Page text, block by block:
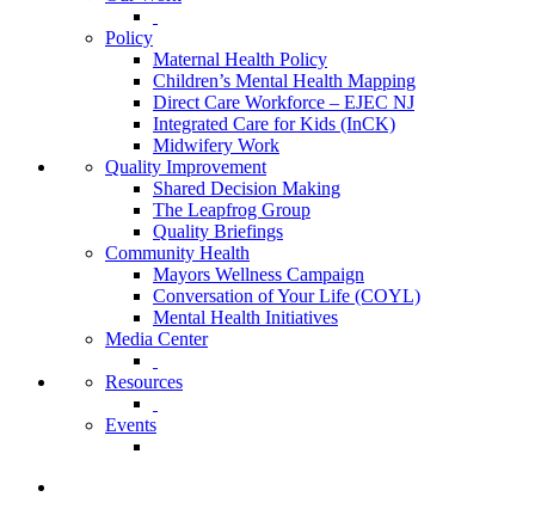
Policy
Maternal Health Policy
Children’s Mental Health Mapping
Direct Care Workforce – EJEC NJ
Integrated Care for Kids (InCK)
Midwifery Work
Quality Improvement
Shared Decision Making
The Leapfrog Group
Quality Briefings
Community Health
Mayors Wellness Campaign
Conversation of Your Life (COYL)
Mental Health Initiatives
Media Center
Resources
Events